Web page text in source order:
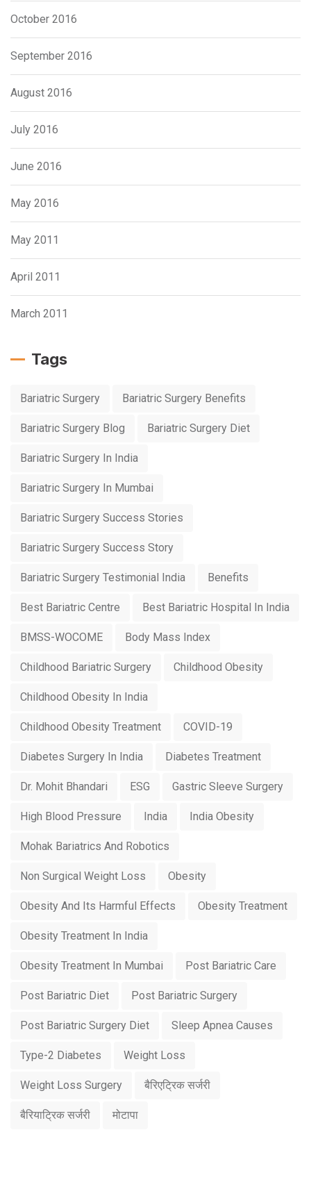
October 2016
September 2016
August 2016
July 2016
June 2016
May 2016
May 2011
April 2011
March 2011
Tags
Bariatric Surgery Bariatric Surgery Benefits
Bariatric Surgery Blog Bariatric Surgery Diet
Bariatric Surgery In India
Bariatric Surgery In Mumbai
Bariatric Surgery Success Stories
Bariatric Surgery Success Story
Bariatric Surgery Testimonial India Benefits
Best Bariatric Centre Best Bariatric Hospital In India
BMSS-WOCOME Body Mass Index
Childhood Bariatric Surgery Childhood Obesity
Childhood Obesity In India
Childhood Obesity Treatment COVID-19
Diabetes Surgery In India Diabetes Treatment
Dr. Mohit Bhandari ESG Gastric Sleeve Surgery
High Blood Pressure India India Obesity
Mohak Bariatrics And Robotics
Non Surgical Weight Loss Obesity
Obesity And Its Harmful Effects Obesity Treatment
Obesity Treatment In India
Obesity Treatment In Mumbai Post Bariatric Care
Post Bariatric Diet Post Bariatric Surgery
Post Bariatric Surgery Diet Sleep Apnea Causes
Type-2 Diabetes Weight Loss
Weight Loss Surgery बैरिएट्रिक सर्जरी
बैरियाट्रिक सर्जरी मोटापा